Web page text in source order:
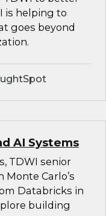
is helping to
goes beyond
AI Systems
TDWI senior
Carlo’s
Databricks in
building